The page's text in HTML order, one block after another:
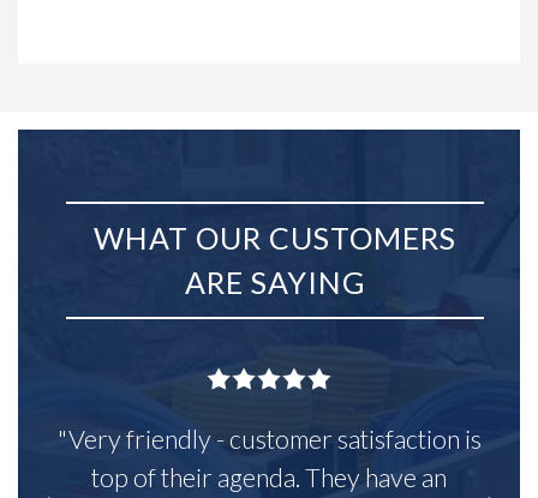
WHAT OUR CUSTOMERS
ARE SAYING
"Very friendly - customer satisfaction is
top of their agenda. They have an